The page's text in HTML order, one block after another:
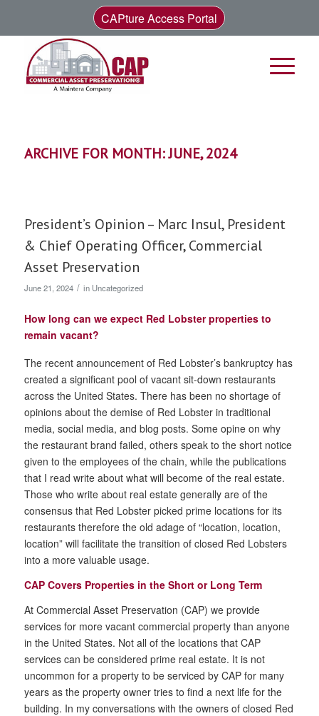
CAPture Access Portal
ARCHIVE FOR MONTH: JUNE, 2024
President’s Opinion – Marc Insul, President
& Chief Operating Officer, Commercial
Asset Preservation
June 21, 2024 / in Uncategorized
How long can we expect Red Lobster properties to
remain vacant?
The recent announcement of Red Lobster’s bankruptcy has
created a significant pool of vacant sit-down restaurants
across the United States. There has been no shortage of
opinions about the demise of Red Lobster in traditional
media, social media, and blog posts. Some opine on why
the restaurant brand failed, others speak to the short notice
given to the employees of the chain, while the publications
that I read write about what will become of the real estate.
Those who write about real estate generally are of the
consensus that Red Lobster picked prime locations for its
restaurants therefore the old adage of “location, location,
location” will facilitate the transition of closed Red Lobsters
into a more valuable usage.
CAP Covers Properties in the Short or Long Term
At Commercial Asset Preservation (CAP) we provide
services for more vacant commercial property than anyone
in the United States. Not all of the locations that CAP
services can be considered prime real estate. It is not
uncommon for a property to be serviced by CAP for many
years as the property owner tries to find a next life for the
building. In my conversations with the owners of closed Red